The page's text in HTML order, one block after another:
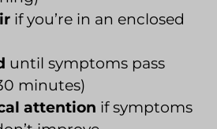
if you’re in an enclosed
until symptoms pass
minutes)
attention if symptoms